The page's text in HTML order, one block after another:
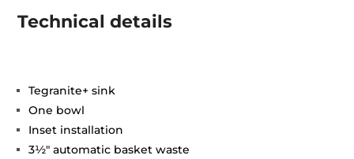
Technical details
Tegranite+ sink
One bowl
Inset installation
3½" automatic basket waste